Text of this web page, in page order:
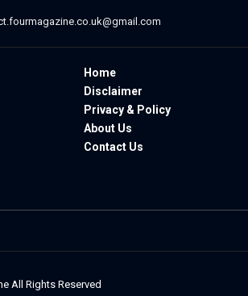
Home
Disclaimer
Privacy & Policy
About Us
Contact Us
All Rights Reserved